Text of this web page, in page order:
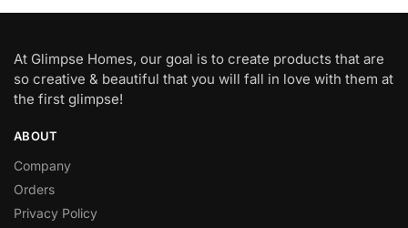
At Glimpse Homes, our goal is to create products that are
so creative & beautiful that you will fall in love with them at
the first glimpse!
ABOUT
Company
Orders
Privacy Policy